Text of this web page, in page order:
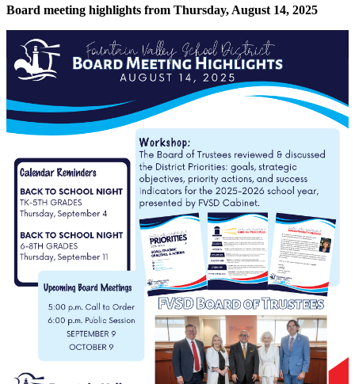
Board meeting highlights from Thursday, August 14, 2025